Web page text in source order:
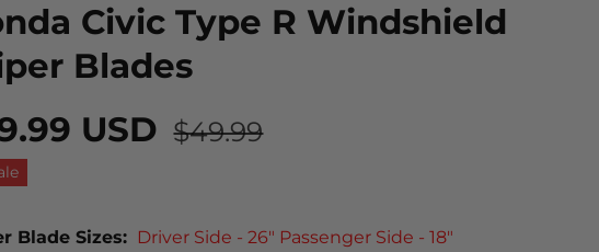
Civic Type R Windshield
Blades
USD $49.99
Blade Sizes: Driver Side - 26" Passenger Side - 18"